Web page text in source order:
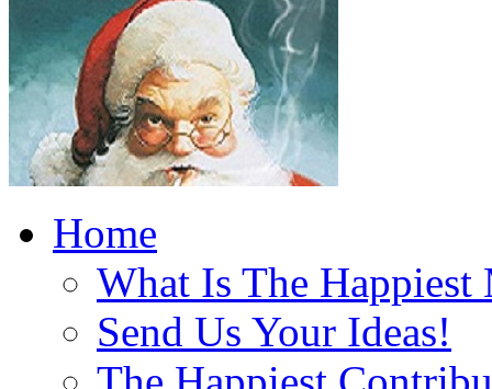
Home
What Is The Happiest
Send Us Your Ideas!